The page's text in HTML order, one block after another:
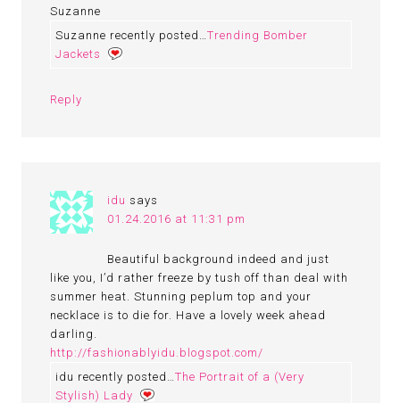
Suzanne
Suzanne recently posted…Trending Bomber
Jackets
Reply
idu says
01.24.2016 at 11:31 pm
Beautiful background indeed and just
like you, I’d rather freeze by tush off than deal with
summer heat. Stunning peplum top and your
necklace is to die for. Have a lovely week ahead
darling.
http://fashionablyidu.blogspot.com/
idu recently posted…The Portrait of a (Very
Stylish) Lady